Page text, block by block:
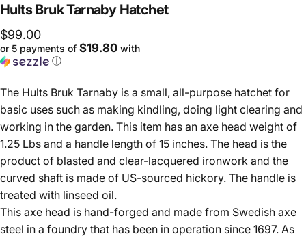
Hults BrukTarnaby Hatchet
$99.00
or 5 payments of $19.80 with
ⓘ
The Hults Bruk Tarnaby is a small, all-purpose hatchet for
basic uses such as making kindling, doing light clearing and
working in the garden. This item has an axe head weight of
1.25 Lbs and a handle length of 15 inches. The head is the
product of blasted and clear-lacquered ironwork and the
curved shaft is made of US-sourced hickory. The handle is
treated with linseed oil.
This axe head is hand-forged and made from Swedish axe
steel in a foundry that has been in operation since 1697. As